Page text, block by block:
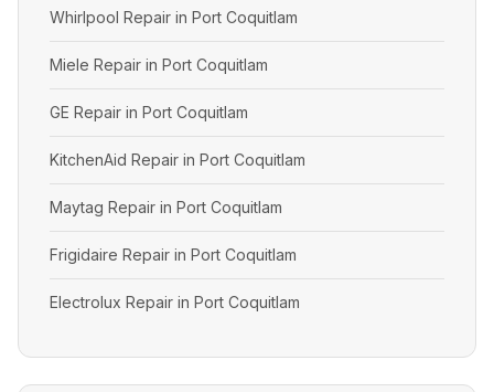
Whirlpool Repair in Port Coquitlam
Miele Repair in Port Coquitlam
GE Repair in Port Coquitlam
KitchenAid Repair in Port Coquitlam
Maytag Repair in Port Coquitlam
Frigidaire Repair in Port Coquitlam
Electrolux Repair in Port Coquitlam